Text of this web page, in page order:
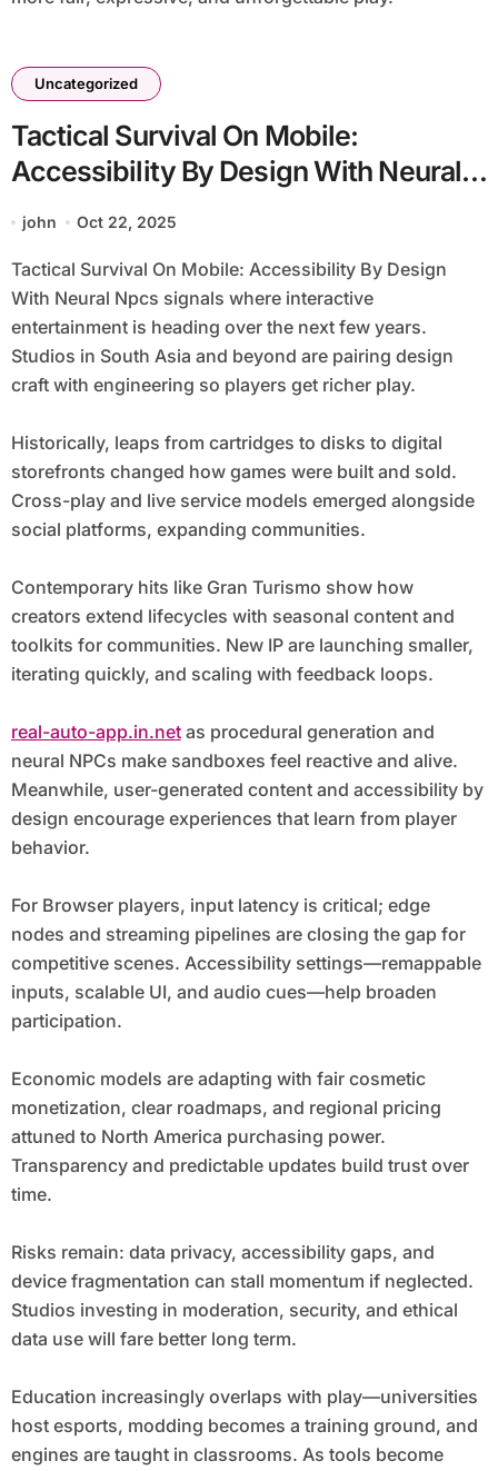
Uncategorized
Tactical Survival On Mobile:
Accessibility By Design With Neural
Npcs
john Oct 22, 2025
Tactical Survival On Mobile: Accessibility By Design
With Neural Npcs signals where interactive
entertainment is heading over the next few years.
Studios in South Asia and beyond are pairing design
craft with engineering so players get richer play.
Historically, leaps from cartridges to disks to digital
storefronts changed how games were built and sold.
Cross-play and live service models emerged alongside
social platforms, expanding communities.
Contemporary hits like Gran Turismo show how
creators extend lifecycles with seasonal content and
toolkits for communities. New IP are launching smaller,
iterating quickly, and scaling with feedback loops.
real-auto-app.in.netas procedural generation and
neural NPCs make sandboxes feel reactive and alive.
Meanwhile, user-generated content and accessibility by
design encourage experiences that learn from player
behavior.
For Browser players, input latency is critical; edge
nodes and streaming pipelines are closing the gap for
competitive scenes. Accessibility settings—remappable
inputs, scalable UI, and audio cues—help broaden
participation.
Economic models are adapting with fair cosmetic
monetization, clear roadmaps, and regional pricing
attuned to North America purchasing power.
Transparency and predictable updates build trust over
time.
Risks remain: data privacy, accessibility gaps, and
device fragmentation can stall momentum if neglected.
Studios investing in moderation, security, and ethical
data use will fare better long term.
Education increasingly overlaps with play—universities
host esports, modding becomes a training ground, and
engines are taught in classrooms. As tools become